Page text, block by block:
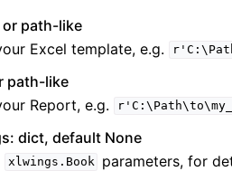
path-like
Excel template, e.g.
path-like
Report, e.g.
dict, default None
xlwings.Book parameters, for